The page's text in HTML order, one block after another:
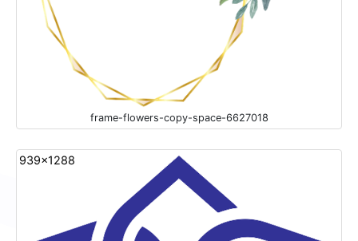
frame-flowers-copy-space-6627018
939x1288